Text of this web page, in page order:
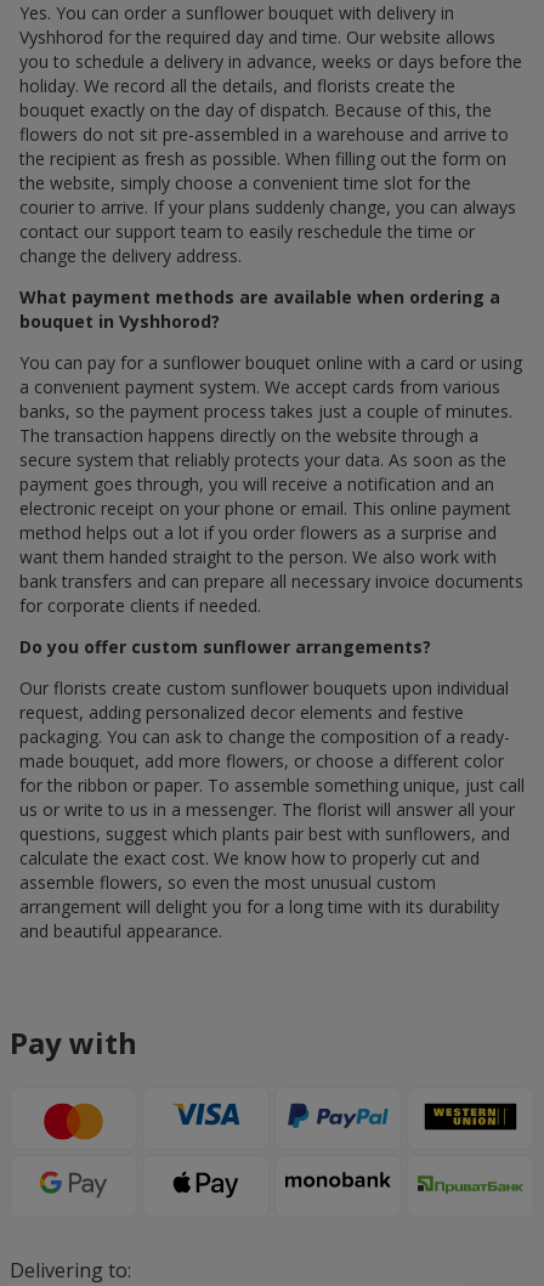
Yes. You can order a sunflower bouquet with delivery in
Vyshhorod for the required day and time. Our website allows
you to schedule a delivery in advance, weeks or days before the
holiday. We record all the details, and florists create the
bouquet exactly on the day of dispatch. Because of this, the
flowers do not sit pre-assembled in a warehouse and arrive to
the recipient as fresh as possible. When filling out the form on
the website, simply choose a convenient time slot for the
courier to arrive. If your plans suddenly change, you can always
contact our support team to easily reschedule the time or
change the delivery address.
What payment methods are available when ordering a
bouquet in Vyshhorod?
You can pay for a sunflower bouquet online with a card or using
a convenient payment system. We accept cards from various
banks, so the payment process takes just a couple of minutes.
The transaction happens directly on the website through a
secure system that reliably protects your data. As soon as the
payment goes through, you will receive a notification and an
electronic receipt on your phone or email. This online payment
method helps out a lot if you order flowers as a surprise and
want them handed straight to the person. We also work with
bank transfers and can prepare all necessary invoice documents
for corporate clients if needed.
Do you offer custom sunflower arrangements?
Our florists create custom sunflower bouquets upon individual
request, adding personalized decor elements and festive
packaging. You can ask to change the composition of a ready-
made bouquet, add more flowers, or choose a different color
for the ribbon or paper. To assemble something unique, just call
us or write to us in a messenger. The florist will answer all your
questions, suggest which plants pair best with sunflowers, and
calculate the exact cost. We know how to properly cut and
assemble flowers, so even the most unusual custom
arrangement will delight you for a long time with its durability
and beautiful appearance.
Pay with
Delivering to: